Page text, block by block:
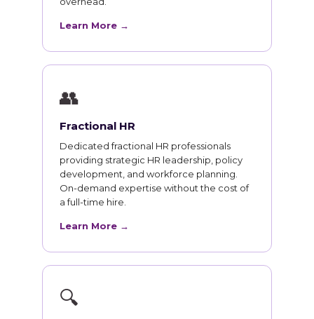
Learn More →
👥
Fractional HR
Dedicated fractional HR professionals
providing strategic HR leadership, policy
development, and workforce planning.
On-demand expertise without the cost of
a full-time hire.
Learn More →
🔍